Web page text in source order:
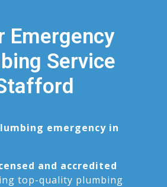
Emergency
Service
emergency in
and accredited
top-quality plumbing